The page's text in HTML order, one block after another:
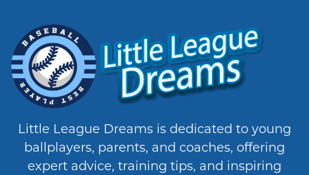
Little League Dreams is dedicated to young
ballplayers, parents, and coaches, offering
expert advice, training tips, and inspiring